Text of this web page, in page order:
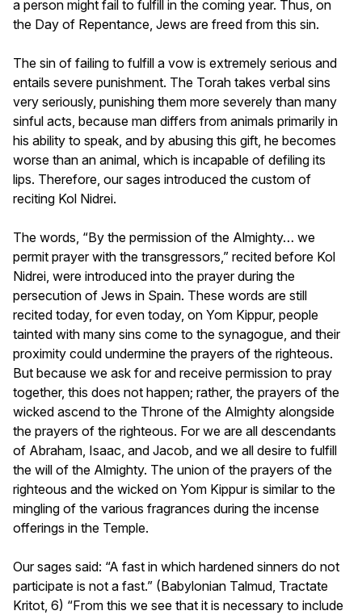
a person might fail to fulfill in the coming year. Thus, on
the Day of Repentance, Jews are freed from this sin.
The sin of failing to fulfill a vow is extremely serious and
entails severe punishment. The Torah takes verbal sins
very seriously, punishing them more severely than many
sinful acts, because man differs from animals primarily in
his ability to speak, and by abusing this gift, he becomes
worse than an animal, which is incapable of defiling its
lips. Therefore, our sages introduced the custom of
reciting Kol Nidrei.
The words, “By the permission of the Almighty… we
permit prayer with the transgressors,” recited before Kol
Nidrei, were introduced into the prayer during the
persecution of Jews in Spain. These words are still
recited today, for even today, on Yom Kippur, people
tainted with many sins come to the synagogue, and their
proximity could undermine the prayers of the righteous.
But because we ask for and receive permission to pray
together, this does not happen; rather, the prayers of the
wicked ascend to the Throne of the Almighty alongside
the prayers of the righteous. For we are all descendants
of Abraham, Isaac, and Jacob, and we all desire to fulfill
the will of the Almighty. The union of the prayers of the
righteous and the wicked on Yom Kippur is similar to the
mingling of the various fragrances during the incense
offerings in the Temple.
Our sages said: “A fast in which hardened sinners do not
participate is not a fast.” (Babylonian Talmud, Tractate
Kritot, 6) “From this we see that it is necessary to include